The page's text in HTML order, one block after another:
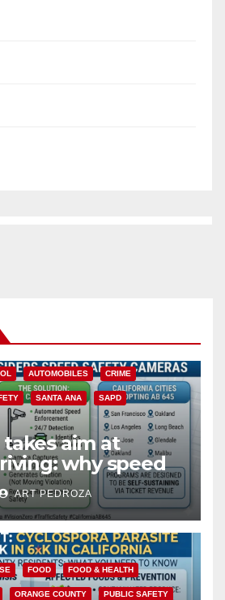
AUTOMOBILES CRIME
SANTA ANA SAPD
takes aim at
why speed
a win for public
ART PEDROZA
FOOD FOOD & HEALTH
ORANGE COUNTY PUBLIC SAFETY